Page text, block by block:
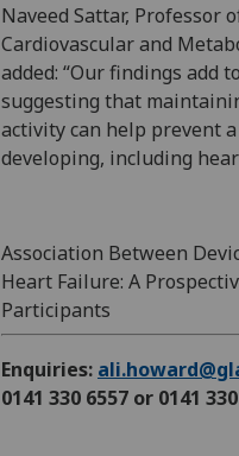
Naveed Sattar, Professor
Cardiovascular and
added: “Our findings add
suggesting that
activity can help prevent
developing, including
Association Between
Heart Failure: A
Participants
Enquiries:
0141 330 6557 or 0141